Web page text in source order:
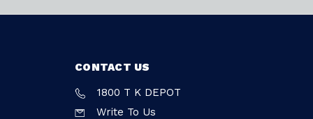
CONTACT US
1800 T K DEPOT
Write To Us